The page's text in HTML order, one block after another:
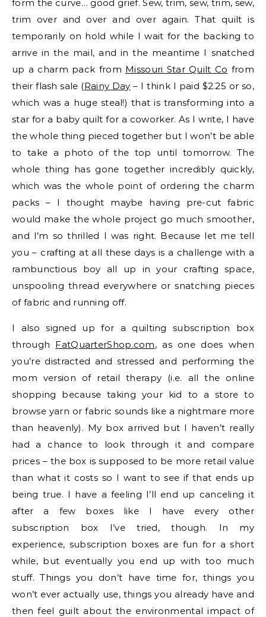
form the curve… good grief. Sew, trim, sew, trim, sew,
trim over and over and over again. That quilt is
temporarily on hold while I wait for the backing to
arrive in the mail, and in the meantime I snatched
up a charm pack from Missouri Star Quilt Co from
their flash sale (Rainy Day – I think I paid $2.25 or so,
which was a huge steal!) that is transforming into a
star for a baby quilt for a coworker. As I write, I have
the whole thing pieced together but I won’t be able
to take a photo of the top until tomorrow. The
whole thing has gone together incredibly quickly,
which was the whole point of ordering the charm
packs – I thought maybe having pre-cut fabric
would make the whole project go much smoother,
and I’m so thrilled I was right. Because let me tell
you – crafting at all these days is a challenge with a
rambunctious boy all up in your crafting space,
unspooling thread everywhere or snatching pieces
of fabric and running off.
I also signed up for a quilting subscription box
through FatQuarterShop.com, as one does when
you’re distracted and stressed and performing the
mom version of retail therapy (i.e. all the online
shopping because taking your kid to a store to
browse yarn or fabric sounds like a nightmare more
than heavenly). My box arrived but I haven’t really
had a chance to look through it and compare
prices – the box is supposed to be more retail value
than what it costs so I want to see if that ends up
being true. I have a feeling I’ll end up canceling it
after a few boxes like I have every other
subscription box I’ve tried, though. In my
experience, subscription boxes are fun for a short
while, but eventually you end up with too much
stuff. Things you don’t have time for, things you
won’t ever actually use, things you already have and
then feel guilt about the environmental impact of